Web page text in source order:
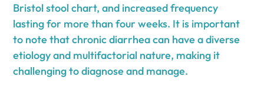
Bristol stool chart, and increased frequency
lasting for more than four weeks. It is important
to note that chronic diarrhea can have a diverse
etiology and multifactorial nature, making it
challenging to diagnose and manage.